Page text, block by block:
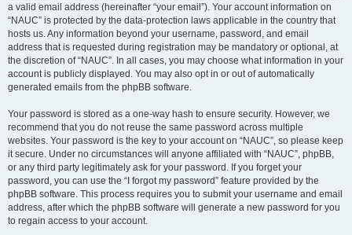
a valid email address (hereinafter “your email”). Your account information on
“NAUC” is protected by the data-protection laws applicable in the country that
hosts us. Any information beyond your username, password, and email
address that is requested during registration may be mandatory or optional, at
the discretion of “NAUC”. In all cases, you may choose what information in your
account is publicly displayed. You may also opt in or out of automatically
generated emails from the phpBB software.
Your password is stored as a one-way hash to ensure security. However, we
recommend that you do not reuse the same password across multiple
websites. Your password is the key to your account on “NAUC”, so please keep
it secure. Under no circumstances will anyone affiliated with “NAUC”, phpBB,
or any third party legitimately ask for your password. If you forget your
password, you can use the “I forgot my password” feature provided by the
phpBB software. This process requires you to submit your username and email
address, after which the phpBB software will generate a new password for you
to regain access to your account.